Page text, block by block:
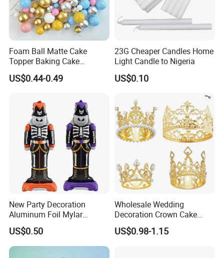
Foam Ball Matte Cake
Topper Baking Cake
Accessories
US$0.44-0.49
23G Cheaper Candles Home
Light Candle to Nigeria
US$0.10
New Party Decoration
Aluminum Foil Mylar
Balloon Halloween Standing
Balloon
US$0.50
Wholesale Wedding
Decoration Crown Cake
Decoration Mini Crowns Set
Gold Metal Crown for Party
US$0.98-1.15